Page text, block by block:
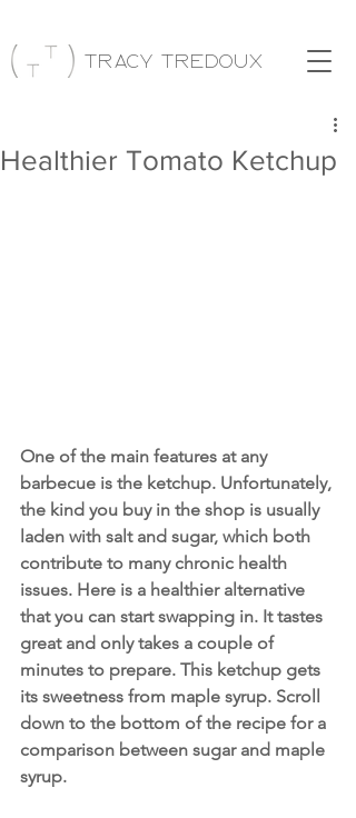
Tracy Tredoux
Healthier Tomato Ketchup
One of the main features at any
barbecue is the ketchup. Unfortunately,
the kind you buy in the shop is usually
laden with salt and sugar, which both
contribute to many chronic health
issues. Here is a healthier alternative
that you can start swapping in. It tastes
great and only takes a couple of
minutes to prepare. This ketchup gets
its sweetness from maple syrup. Scroll
down to the bottom of the recipe for a
comparison between sugar and maple
syrup.